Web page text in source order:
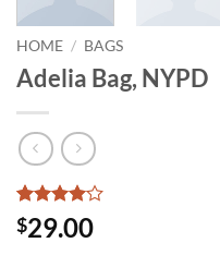
HOME / BAGS
Adelia Bag, NYPD
Rated4
out of 5
3
$29.00